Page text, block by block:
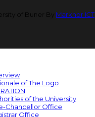
of Buner By Markhor ICT
of The Logo
of the University
Chancellor Office
Office